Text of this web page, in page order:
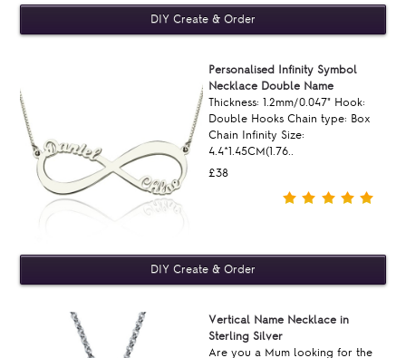
Personalised Infinity Symbol
Necklace Double Name
Thickness: 1.2mm/0.047" Hook:
Double Hooks Chain type: Box
Chain Infinity Size:
4.4*1.45CM(1.76..
£38
Vertical Name Necklace in
Sterling Silver
Are you a Mum looking for the